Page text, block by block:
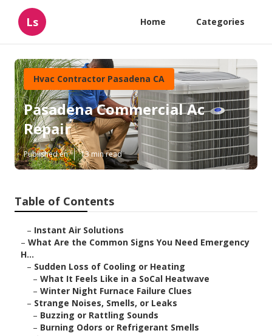
Ls Home Categories
Hvac Contractor Pasadena CA
Pasadena Commercial Ac
Repair
Published en 13 min read
Table of Contents
– Instant Air Solutions
– What Are the Common Signs You Need Emergency
H...
– Sudden Loss of Cooling or Heating
– What It Feels Like in a SoCal Heatwave
– Winter Night Furnace Failure Clues
– Strange Noises, Smells, or Leaks
– Buzzing or Rattling Sounds
– Burning Odors or Refrigerant Smells